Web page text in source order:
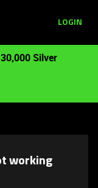
LOGIN
Silver
working